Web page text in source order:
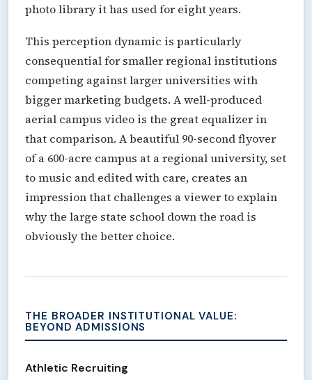
photo library it has used for eight years.
This perception dynamic is particularly
consequential for smaller regional institutions
competing against larger universities with
bigger marketing budgets. A well-produced
aerial campus video is the great equalizer in
that comparison. A beautiful 90-second flyover
of a 600-acre campus at a regional university, set
to music and edited with care, creates an
impression that challenges a viewer to explain
why the large state school down the road is
obviously the better choice.
THE BROADER INSTITUTIONAL VALUE:
BEYOND ADMISSIONS
Athletic Recruiting